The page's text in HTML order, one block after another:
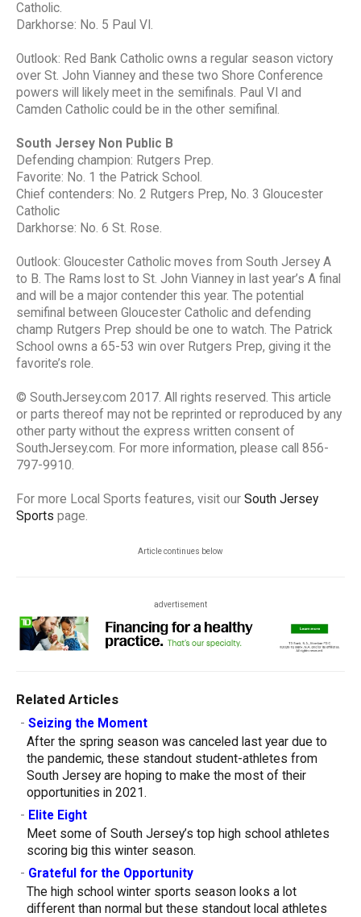
Catholic.
Darkhorse: No. 5 Paul VI.
Outlook: Red Bank Catholic owns a regular season victory
over St. John Vianney and these two Shore Conference
powers will likely meet in the semifinals. Paul VI and
Camden Catholic could be in the other semifinal.
South Jersey Non Public B
Defending champion: Rutgers Prep.
Favorite: No. 1 the Patrick School.
Chief contenders: No. 2 Rutgers Prep, No. 3 Gloucester
Catholic
Darkhorse: No. 6 St. Rose.
Outlook: Gloucester Catholic moves from South Jersey A
to B. The Rams lost to St. John Vianney in last year’s A final
and will be a major contender this year. The potential
semifinal between Gloucester Catholic and defending
champ Rutgers Prep should be one to watch. The Patrick
School owns a 65-53 win over Rutgers Prep, giving it the
favorite’s role.
© SouthJersey.com 2017. All rights reserved. This article
or parts thereof may not be reprinted or reproduced by any
other party without the express written consent of
SouthJersey.com. For more information, please call 856-
797-9910.
For more Local Sports features, visit our South Jersey
Sports page.
Article continues below
advertisement
Related Articles
- Seizing the Moment
After the spring season was canceled last year due to
the pandemic, these standout student-athletes from
South Jersey are hoping to make the most of their
opportunities in 2021.
- Elite Eight
Meet some of South Jersey’s top high school athletes
scoring big this winter season.
- Grateful for the Opportunity
The high school winter sports season looks a lot
different than normal but these standout local athletes